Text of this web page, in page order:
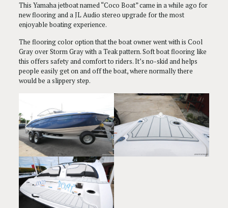
This Yamaha jetboat named “Coco Boat” came in a while ago for
new flooring and a JL Audio stereo upgrade for the most
enjoyable boating experience.
The flooring color option that the boat owner went with is Cool
Gray over Storm Gray with a Teak pattern. Soft boat flooring like
this offers safety and comfort to riders. It’s no-skid and helps
people easily get on and off the boat, where normally there
would be a slippery step.